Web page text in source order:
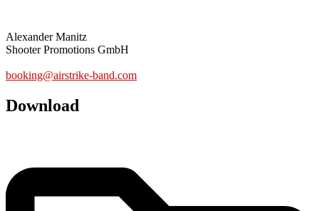
Alexander Manitz
Shooter Promotions GmbH
booking@airstrike-band.com
Download